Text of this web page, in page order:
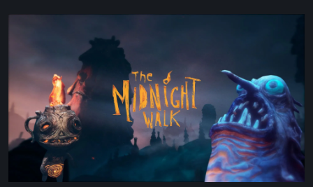
Review:
Heartfelt
Handcrafted
Fairytale
That